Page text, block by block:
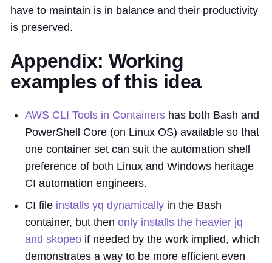
have to maintain is in balance and their productivity
is preserved.
Appendix: Working
examples of this idea
AWS CLI Tools in Containers has both Bash and
PowerShell Core (on Linux OS) available so that
one container set can suit the automation shell
preference of both Linux and Windows heritage
CI automation engineers.
CI file installs yq dynamically in the Bash
container, but then only installs the heavier jq
and skopeo if needed by the work implied, which
demonstrates a way to be more efficient even